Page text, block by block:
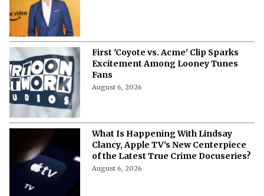
First 'Coyote vs. Acme' Clip Sparks
Excitement Among Looney Tunes
Fans
August 6, 2026
What Is Happening With Lindsay
Clancy, Apple TV's New Centerpiece
of the Latest True Crime Docuseries?
August 6, 2026